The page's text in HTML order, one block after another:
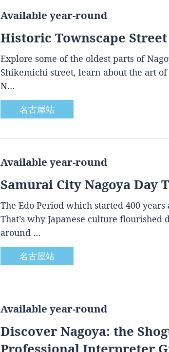
Available year-round
Historic Townscape
Explore some of the oldest parts of
Shikemichi street, learn about the art
N…
名古屋站
Available year-round
Samurai City Nagoya Day
The Edo Period which started 400
That’s why Japanese culture
around …
名古屋站
Available year-round
Discover Nagoya: the